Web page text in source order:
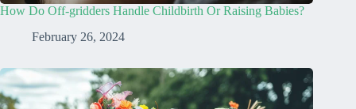
How Do Off-gridders Handle Childbirth Or Raising Babies?
February 26, 2024